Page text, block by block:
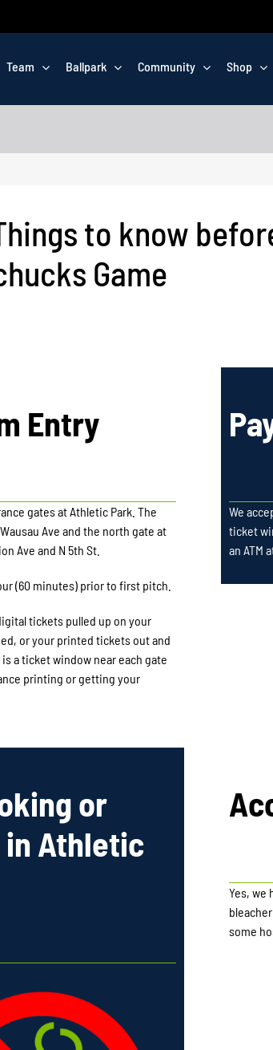
Team Ballpark Community Shop
to know
Game
Entry
gates at Athletic Park. The
Ave and the north gate at
Ave and N 5th St.
(60 minutes) prior to first pitch.
tickets pulled up on your
or your printed tickets out and
a ticket window near each gate
printing or getting your
We
ticket
an ATM
or
in Athletic
Yes, we
some